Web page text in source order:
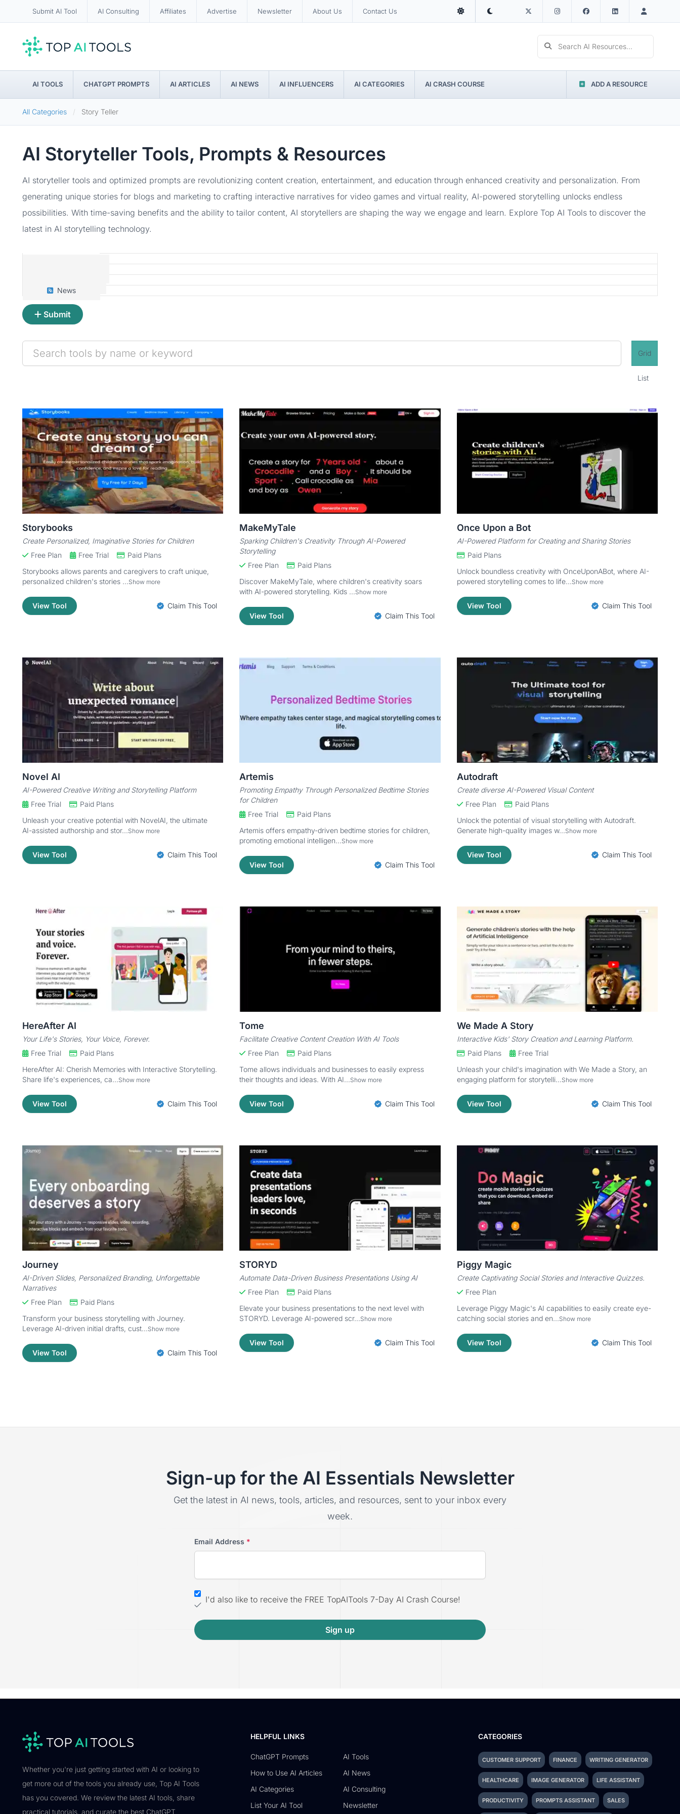
Submit AI Tool AI Consulting Affiliates Advertise Newsletter About Us Contact Us
Search AI Resources...
AI TOOLS CHATGPT PROMPTS AI ARTICLES AI NEWS AI INFLUENCERS AI CATEGORIES AI CRASH COURSE ADD A RESOURCE
All Categories Story Teller
AI Storyteller Tools, Prompts & Resources
AI storyteller tools and optimized prompts are revolutionizing content creation, entertainment, and education through enhanced creativity and personalization. From
generating unique stories for blogs and marketing to crafting interactive narratives for video games and virtual reality, AI-powered storytelling unlocks endless
possibilities. With time-saving benefits and the ability to tailor content, AI storytellers are shaping the way we engage and learn. Explore Top AI Tools to discover the
latest in AI storytelling technology.
News
Submit
Grid
List
Storybooks
Create Personalized, Imaginative Stories for Children
Free Plan
Free Trial
Paid Plans
Storybooks allows parents and caregivers to craft unique,
personalized children's stories ...Show more
View Tool Claim This Tool
MakeMyTale
Sparking Children's Creativity Through AI-Powered
Storytelling
Free Plan
Paid Plans
Discover MakeMyTale, where children's creativity soars
with AI-powered storytelling. Kids ...Show more
View Tool Claim This Tool
Once Upon a Bot
AI-Powered Platform for Creating and Sharing Stories
Paid Plans
Unlock boundless creativity with OnceUponABot, where AI-
powered storytelling comes to life...Show more
View Tool Claim This Tool
Novel AI
AI-Powered Creative Writing and Storytelling Platform
Free Trial
Paid Plans
Unleash your creative potential with NovelAI, the ultimate
AI-assisted authorship and stor...Show more
View Tool Claim This Tool
Artemis
Promoting Empathy Through Personalized Bedtime Stories
for Children
Free Trial
Paid Plans
Artemis offers empathy-driven bedtime stories for children,
promoting emotional intelligen...Show more
View Tool Claim This Tool
Autodraft
Create diverse AI-Powered Visual Content
Free Plan
Paid Plans
Unlock the potential of visual storytelling with Autodraft.
Generate high-quality images w...Show more
View Tool Claim This Tool
HereAfter AI
Your Life's Stories, Your Voice, Forever.
Free Trial
Paid Plans
HereAfter AI: Cherish Memories with Interactive Storytelling.
Share life's experiences, ca...Show more
View Tool Claim This Tool
Tome
Facilitate Creative Content Creation With AI Tools
Free Plan
Paid Plans
Tome allows individuals and businesses to easily express
their thoughts and ideas. With AI...Show more
View Tool Claim This Tool
We Made A Story
Interactive Kids' Story Creation and Learning Platform.
Paid Plans
Free Trial
Unleash your child's imagination with We Made a Story, an
engaging platform for storytelli...Show more
View Tool Claim This Tool
Journey
AI-Driven Slides, Personalized Branding, Unforgettable
Narratives
Free Plan
Paid Plans
Transform your business storytelling with Journey.
Leverage AI-driven initial drafts, cust...Show more
View Tool Claim This Tool
STORYD
Automate Data-Driven Business Presentations Using AI
Free Plan
Paid Plans
Elevate your business presentations to the next level with
STORYD. Leverage AI-powered scr...Show more
View Tool Claim This Tool
Piggy Magic
Create Captivating Social Stories and Interactive Quizzes.
Free Plan
Leverage Piggy Magic's AI capabilities to easily create eye-
catching social stories and en...Show more
View Tool Claim This Tool
Sign-up for the AI Essentials Newsletter
Get the latest in AI news, tools, articles, and resources, sent to your inbox every
week.
Email Address *
I'd also like to receive the FREE TopAITools 7-Day AI Crash Course!
Sign up
Whether you're just getting started with AI or looking to
get more out of the tools you already use, Top AI Tools
has you covered. We review the latest AI tools, share
practical tutorials, and curate the best ChatGPT
HELPFUL LINKS
ChatGPT Prompts
AI Tools
How to Use AI Articles
AI News
AI Categories
AI Consulting
List Your AI Tool
Newsletter
CATEGORIES
CUSTOMER SUPPORT FINANCE WRITING GENERATOR
HEALTHCARE IMAGE GENERATOR LIFE ASSISTANT
PRODUCTIVITY PROMPTS ASSISTANT SALES